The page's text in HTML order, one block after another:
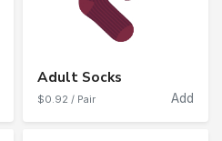
Adult Socks
$0.92 / Pair Add